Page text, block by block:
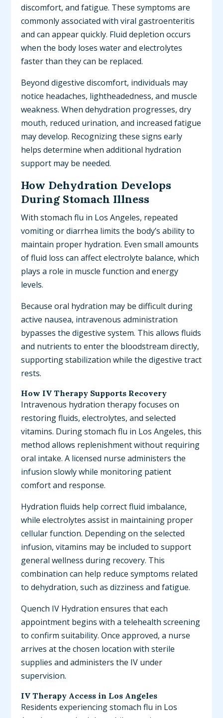
discomfort, and fatigue. These symptoms are
commonly associated with viral gastroenteritis
and can appear quickly. Fluid depletion occurs
when the body loses water and electrolytes
faster than they can be replaced.
Beyond digestive discomfort, individuals may
notice headaches, lightheadedness, and muscle
weakness. When dehydration progresses, dry
mouth, reduced urination, and increased fatigue
may develop. Recognizing these signs early
helps determine when additional hydration
support may be needed.
How Dehydration Develops
During Stomach Illness
With stomach flu in Los Angeles, repeated
vomiting or diarrhea limits the body’s ability to
maintain proper hydration. Even small amounts
of fluid loss can affect electrolyte balance, which
plays a role in muscle function and energy
levels.
Because oral hydration may be difficult during
active nausea, intravenous administration
bypasses the digestive system. This allows fluids
and nutrients to enter the bloodstream directly,
supporting stabilization while the digestive tract
rests.
How IV Therapy Supports Recovery
Intravenous hydration therapy focuses on
restoring fluids, electrolytes, and selected
vitamins. During stomach flu in Los Angeles, this
method allows replenishment without requiring
oral intake. A licensed nurse administers the
infusion slowly while monitoring patient
comfort and response.
Hydration fluids help correct fluid imbalance,
while electrolytes assist in maintaining proper
cellular function. Depending on the selected
infusion, vitamins may be included to support
general wellness during recovery. This
combination can help reduce symptoms related
to dehydration, such as dizziness and fatigue.
Quench IV Hydration ensures that each
appointment begins with a telehealth screening
to confirm suitability. Once approved, a nurse
arrives at the chosen location with sterile
supplies and administers the IV under
supervision.
IV Therapy Access in Los Angeles
Residents experiencing stomach flu in Los